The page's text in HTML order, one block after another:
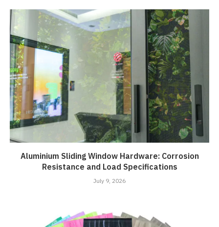
Aluminium Sliding Window Hardware: Corrosion
Resistance and Load Specifications
July 9, 2026